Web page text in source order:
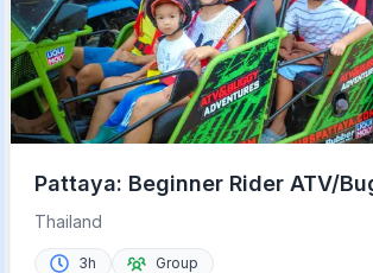
Pattaya: Beginner Rider ATV/
Road Tour with Meal
Thailand
3h
Group